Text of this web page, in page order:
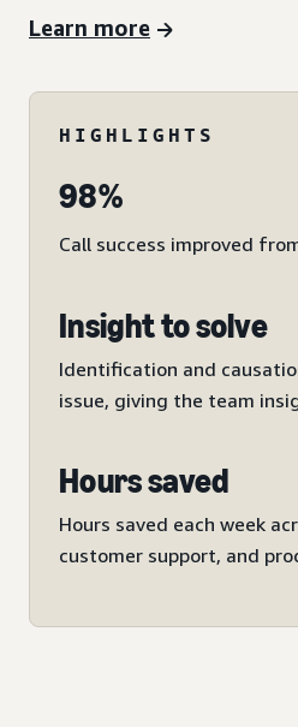
Learn more
HIGHLIGHTS
98%
Call success improved
Insight to solve
Identification and
issue, giving the team
Hours saved
Hours saved each week
customer support, and